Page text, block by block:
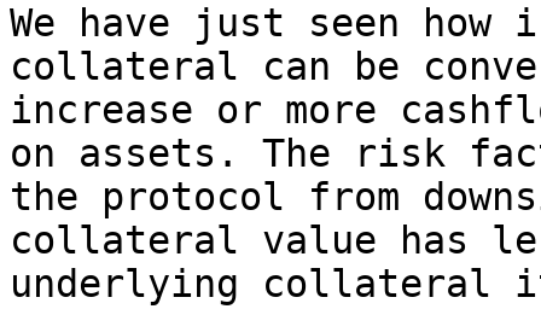
We have just seen
collateral can be
increase or more
on assets. The risk
the protocol from
collateral value has
underlying collateral